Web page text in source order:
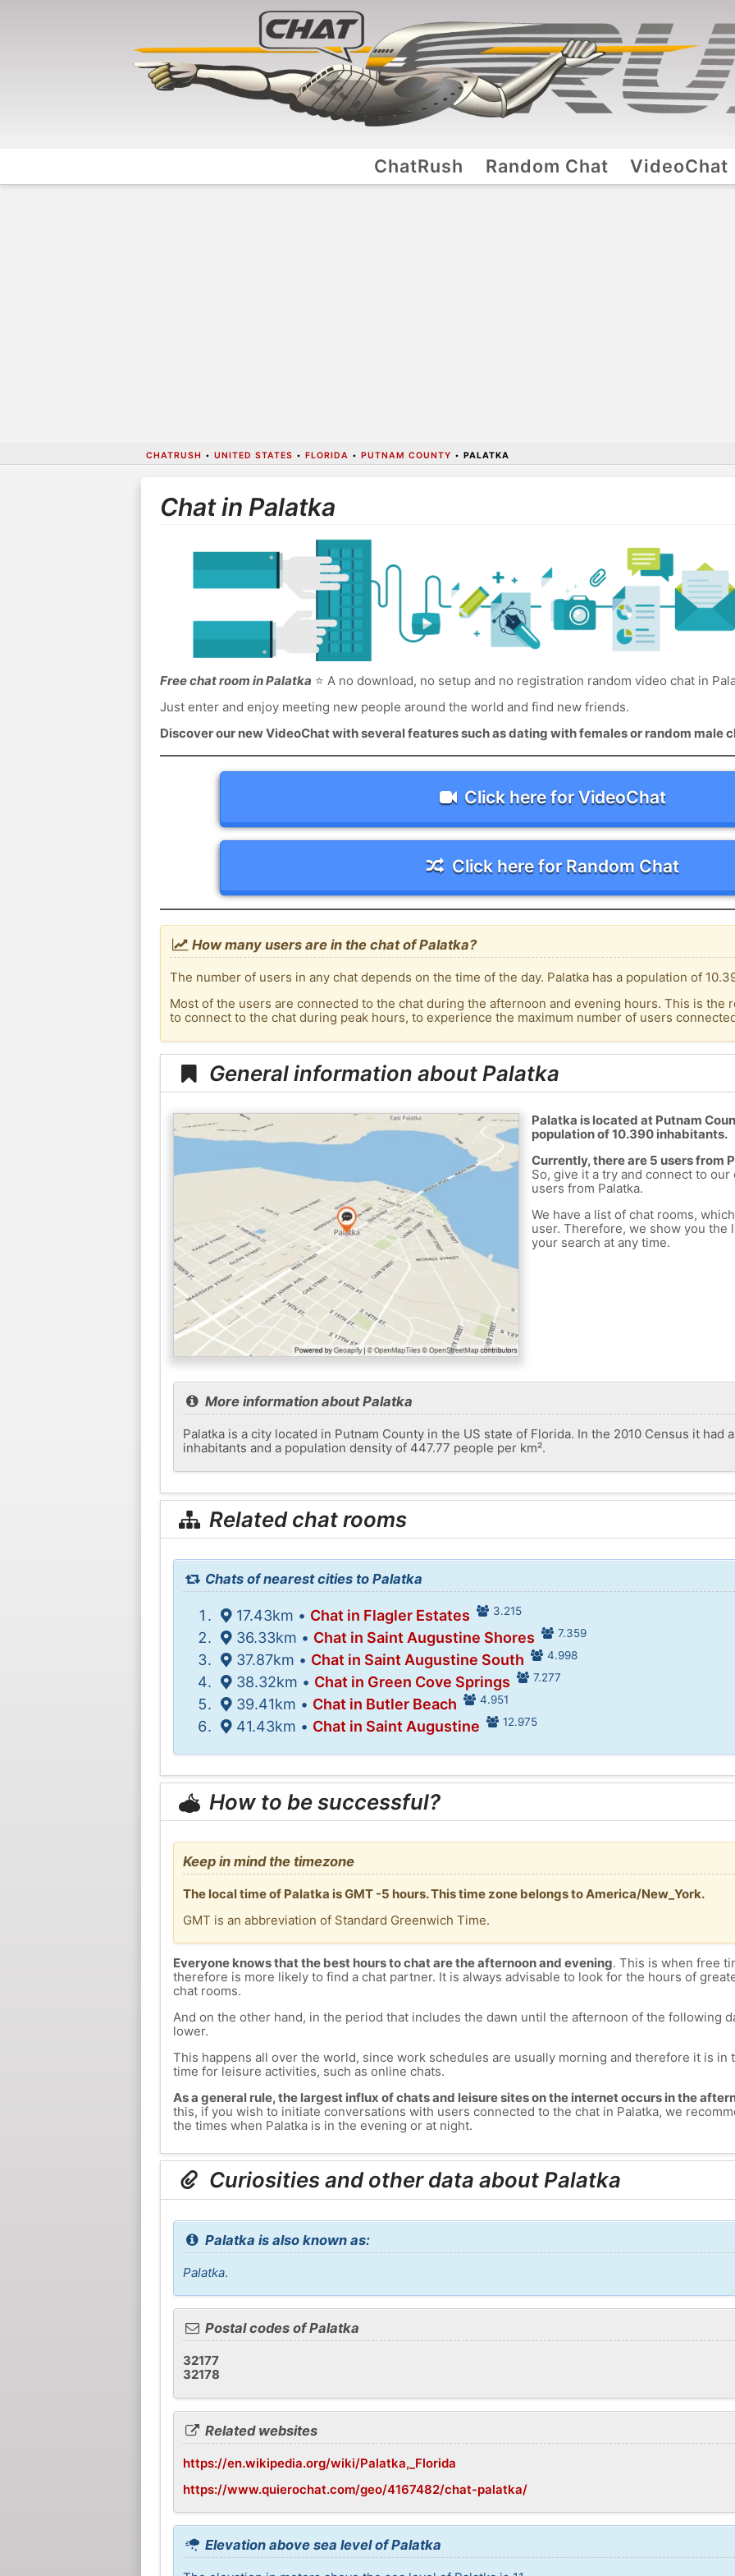
ChatRush Random Chat VideoChat
CHATRUSH • UNITED STATES • FLORIDA • PUTNAM COUNTY • PALATKA
Chat in Palatka
Free chat room in Palatka ⭐ A no download, no setup and no registration random video chat in
Just enter and enjoy meeting new people around the world and find new friends.
Discover our new VideoChat with several features such as dating with females or random male
Click here for VideoChat
Click here for Random Chat
How many users are in the chat of Palatka?
The number of users in any chat depends on the time of the day. Palatka has a population of
Most of the users are connected to the chat during the afternoon and evening hours. This is the
to connect to the chat during peak hours, to experience the maximum number of users
General information about Palatka
Palatka is located at Putnam
population of 10.390 inhabitants.
Currently, there are 5 users from
So, give it a try and connect to
users from Palatka.
We have a list of chat rooms,
user. Therefore, we show you the
your search at any time.
More information about Palatka
Palatka is a city located in Putnam County in the US state of Florida. In the 2010 Census it had
inhabitants and a population density of 447.77 people per km².
Related chat rooms
Chats of nearest cities to Palatka
17.43km • Chat in Flagler Estates 3.215
36.33km • Chat in Saint Augustine Shores 7.359
37.87km • Chat in Saint Augustine South 4.998
38.32km • Chat in Green Cove Springs 7.277
39.41km • Chat in Butler Beach 4.951
41.43km • Chat in Saint Augustine 12.975
How to be successful?
Keep in mind the timezone
The local time of Palatka is GMT -5 hours. This time zone belongs to America/New_York.
GMT is an abbreviation of Standard Greenwich Time.
Everyone knows that the best hours to chat are the afternoon and evening. This is when free
therefore is more likely to find a chat partner. It is always advisable to look for the hours of
chat rooms.
And on the other hand, in the period that includes the dawn until the afternoon of the following
lower.
This happens all over the world, since work schedules are usually morning and therefore it is in
time for leisure activities, such as online chats.
As a general rule, the largest influx of chats and leisure sites on the internet occurs in the
this, if you wish to initiate conversations with users connected to the chat in Palatka, we
the times when Palatka is in the evening or at night.
Curiosities and other data about Palatka
Palatka is also known as:
Palatka.
Postal codes of Palatka
32177
32178
Related websites
https://en.wikipedia.org/wiki/Palatka,_Florida
https://www.quierochat.com/geo/4167482/chat-palatka/
Elevation above sea level of Palatka